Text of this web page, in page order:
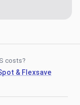
costs?
& Flexsave